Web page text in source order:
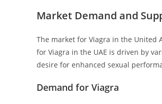
Market Demand and
The market for Viagra in the United
for Viagra in the UAE is driven by
desire for enhanced sexual
Demand for Viagra